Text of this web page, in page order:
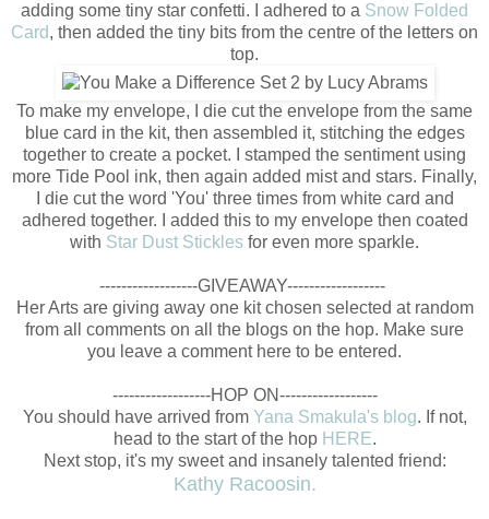
adding some tiny star confetti. I adhered to a Snow Folded
Card, then added the tiny bits from the centre of the letters on
top.
To make my envelope, I die cut the envelope from the same
blue card in the kit, then assembled it, stitching the edges
together to create a pocket. I stamped the sentiment using
more Tide Pool ink, then again added mist and stars. Finally,
I die cut the word 'You' three times from white card and
adhered together. I added this to my envelope then coated
with Star Dust Stickles for even more sparkle.
------------------GIVEAWAY------------------
Her Arts are giving away one kit chosen selected at random
from all comments on all the blogs on the hop. Make sure
you leave a comment here to be entered.
------------------HOP ON------------------
You should have arrived from Yana Smakula's blog. If not,
head to the start of the hop HERE.
Next stop, it's my sweet and insanely talented friend:
Kathy Racoosin.